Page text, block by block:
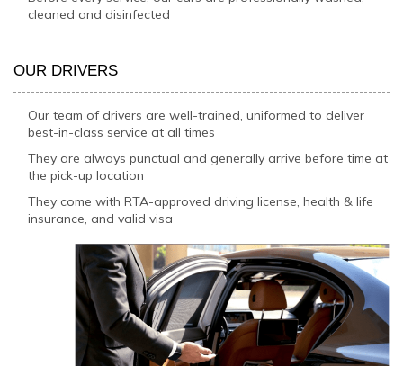
cleaned and disinfected
OUR DRIVERS
Our team of drivers are well-trained, uniformed to deliver
best-in-class service at all times
They are always punctual and generally arrive before time at
the pick-up location
They come with RTA-approved driving license, health & life
insurance, and valid visa